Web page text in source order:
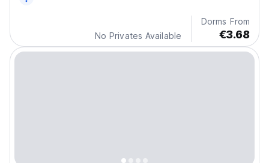
No Privates Available
Dorms From
€3.68